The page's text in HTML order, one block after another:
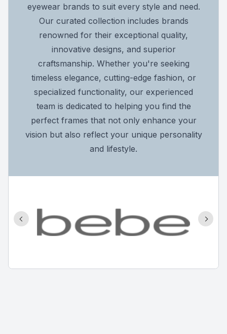
eyewear brands to suit every style and need.
Our curated collection includes brands
renowned for their exceptional quality,
innovative designs, and superior
craftsmanship. Whether you're seeking
timeless elegance, cutting-edge fashion, or
specialized functionality, our experienced
team is dedicated to helping you find the
perfect frames that not only enhance your
vision but also reflect your unique personality
and lifestyle.